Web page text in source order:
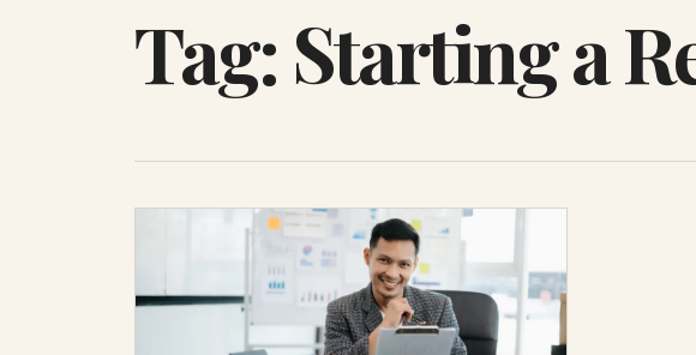
Tag: Starting a